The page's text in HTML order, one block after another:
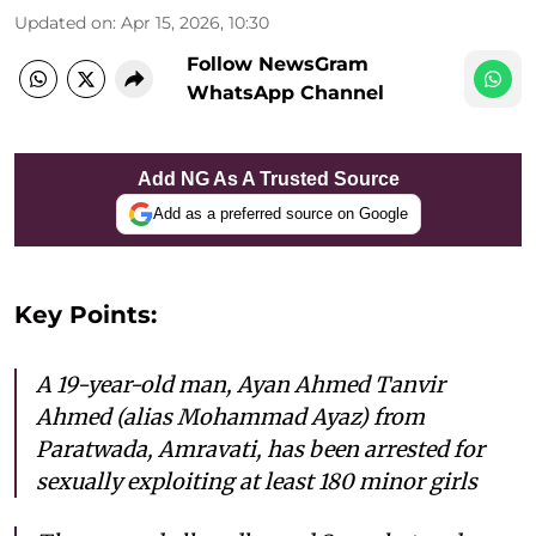
Updated on: Apr 15, 2026, 10:30
Follow NewsGram
WhatsApp Channel
Add NG As A Trusted Source
Add as a preferred source on Google
Key Points:
A 19-year-old man, Ayan Ahmed Tanvir
Ahmed (alias Mohammad Ayaz) from
Paratwada, Amravati, has been arrested for
sexually exploiting at least 180 minor girls